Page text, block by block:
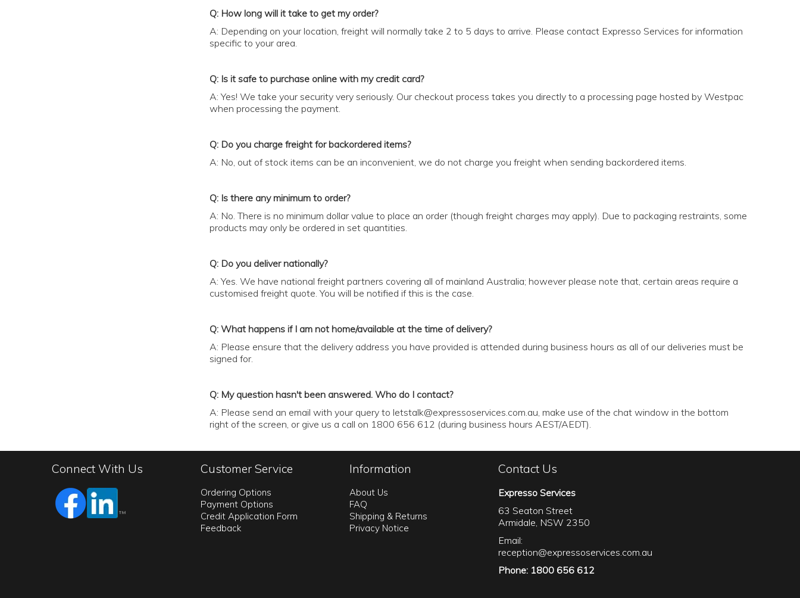
Q: How long will it take to get my order?
A: Depending on your location, freight will normally take 2 to 5 days to arrive. Please contact Expresso Services for information
specific to your area.
Q: Is it safe to purchase online with my credit card?
A: Yes! We take your security very seriously. Our checkout process takes you directly to a processing page hosted by Westpac
when processing the payment.
Q: Do you charge freight for backordered items?
A: No, out of stock items can be an inconvenient, we do not charge you freight when sending backordered items.
Q: Is there any minimum to order?
A: No. There is no minimum dollar value to place an order (though freight charges may apply). Due to packaging restraints, some
products may only be ordered in set quantities.
Q: Do you deliver nationally?
A: Yes. We have national freight partners covering all of mainland Australia; however please note that, certain areas require a
customised freight quote. You will be notified if this is the case.
Q: What happens if I am not home/available at the time of delivery?
A: Please ensure that the delivery address you have provided is attended during business hours as all of our deliveries must be
signed for.
Q: My question hasn't been answered. Who do I contact?
A: Please send an email with your query to letstalk@expressoservices.com.au, make use of the chat window in the bottom
right of the screen, or give us a call on 1800 656 612 (during business hours AEST/AEDT).
Connect With Us Customer Service
Ordering Options
Payment Options
Credit Application Form
Feedback
Information
About Us
FAQ
Shipping & Returns
Privacy Notice
Contact Us
Expresso Services
63 Seaton Street
Armidale, NSW 2350
Email:
reception@expressoservices.com.au
Phone: 1800 656 612